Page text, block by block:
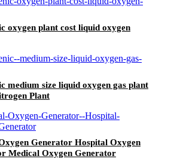
oxygen plant cost liquid oxygen
medium size liquid oxygen gas plant
Plant
Generator Hospital Oxygen
Medical Oxygen Generator